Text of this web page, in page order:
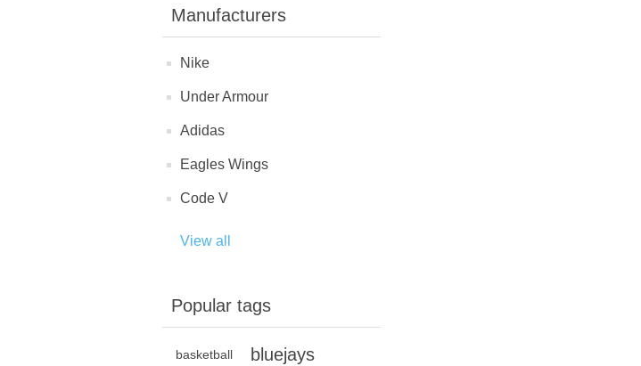
Manufacturers
Nike
Under Armour
Adidas
Eagles Wings
Code V
View all
Popular tags
basketball bluejays